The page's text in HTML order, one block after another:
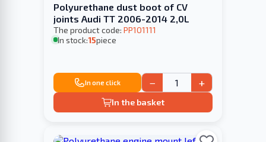
Polyurethane dust boot of CV
joints Audi TT 2006-2014 2,0L
The product code: PP101111
In stock:15piece
In one click − +
In the basket